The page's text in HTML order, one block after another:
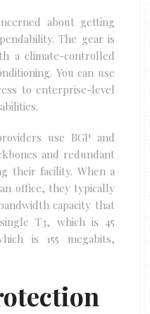
about getting
The gear is
a climate-controlled
You can use
to enterprise-level
use BGP and
and redundant
their facility. When a
office, they typically
capacity that
T3, which is 45
is 155 megabits,